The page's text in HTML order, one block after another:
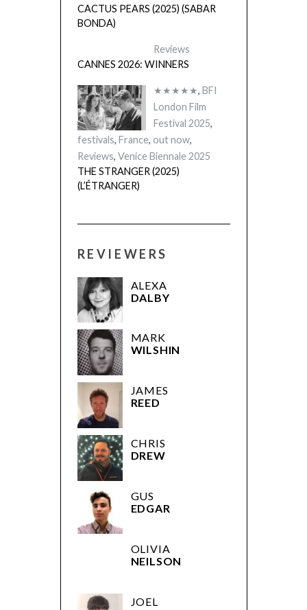
CACTUS PEARS (2025) (SABAR
BONDA)
Reviews
CANNES 2026: WINNERS
★★★★★, BFI
London Film
Festival 2025,
festivals, France, out now,
Reviews, Venice Biennale 2025
THE STRANGER (2025)
(L’ÉTRANGER)
REVIEWERS
ALEXA
DALBY
MARK
WILSHIN
JAMES
REED
CHRIS
DREW
GUS
EDGAR
OLIVIA
NEILSON
JOEL